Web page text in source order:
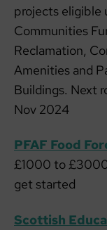
projects eligible
Communities
Reclamation,
Amenities and
Buildings. Next
Nov 2024
PFAF Food
£1000 to
get started
Scottish